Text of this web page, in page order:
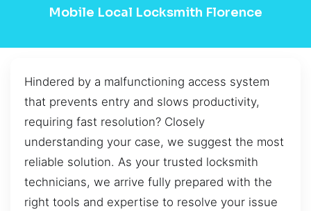
Mobile Local Locksmith Florence
Hindered by a malfunctioning access system
that prevents entry and slows productivity,
requiring fast resolution? Closely
understanding your case, we suggest the most
reliable solution. As your trusted locksmith
technicians, we arrive fully prepared with the
right tools and expertise to resolve your issue